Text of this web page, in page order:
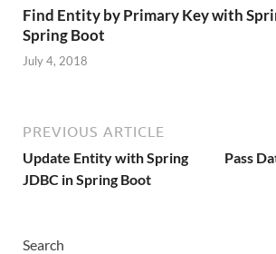
Find Entity by Primary Key with
Spring Boot
July 4, 2018
PREVIOUS ARTICLE
Update Entity with Spring
JDBC in Spring Boot
Pass
Search